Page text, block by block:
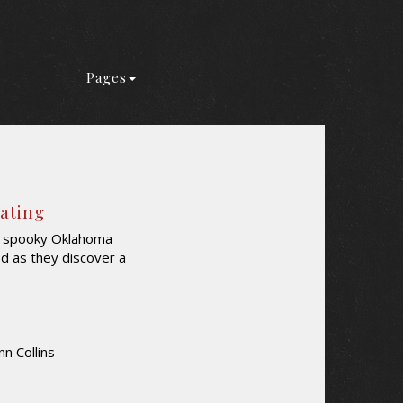
Pages
Oklahoma
as they discover a
Collins